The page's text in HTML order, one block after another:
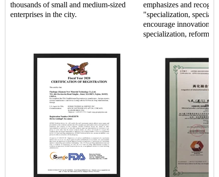
thousands of small and medium-sized
enterprises in the city.
emphasizes and
"specialization, special
encourage innovation
specialization, reform,